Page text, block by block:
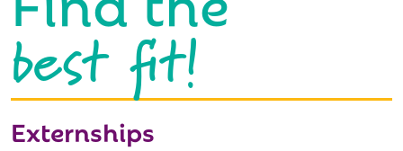
best fit!
Externships